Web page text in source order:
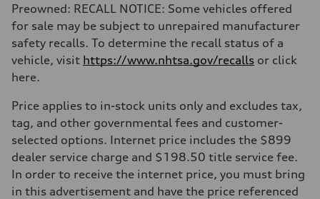
Preowned: RECALL NOTICE: Some vehicles offered
for sale may be subject to unrepaired manufacturer
safety recalls. To determine the recall status of a
vehicle, visit https://www.nhtsa.gov/recalls or click
here.
Price applies to in-stock units only and excludes tax,
tag, and other governmental fees and customer-
selected options. Internet price includes the $899
dealer service charge and $198.50 title service fee.
In order to receive the internet price, you must bring
in this advertisement and have the price referenced